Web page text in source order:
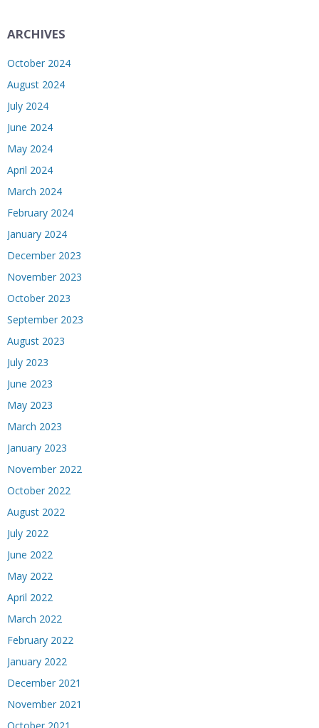
ARCHIVES
October 2024
August 2024
July 2024
June 2024
May 2024
April 2024
March 2024
February 2024
January 2024
December 2023
November 2023
October 2023
September 2023
August 2023
July 2023
June 2023
May 2023
March 2023
January 2023
November 2022
October 2022
August 2022
July 2022
June 2022
May 2022
April 2022
March 2022
February 2022
January 2022
December 2021
November 2021